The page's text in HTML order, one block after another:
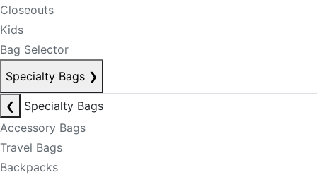
Closeouts
Kids
Bag Selector
Specialty Bags ❯
❮
Specialty Bags
Accessory Bags
Travel Bags
Backpacks